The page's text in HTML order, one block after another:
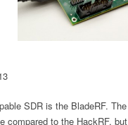
SDR is the BladeRF.
compared to the HackRF,